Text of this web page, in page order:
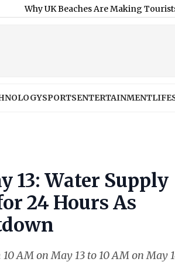
UK Beaches Are Making Tourists Sick as
SPORTSENTERTAINMENT
13: Water Supply
24 Hours As
AM on May 13 to 10 AM on May